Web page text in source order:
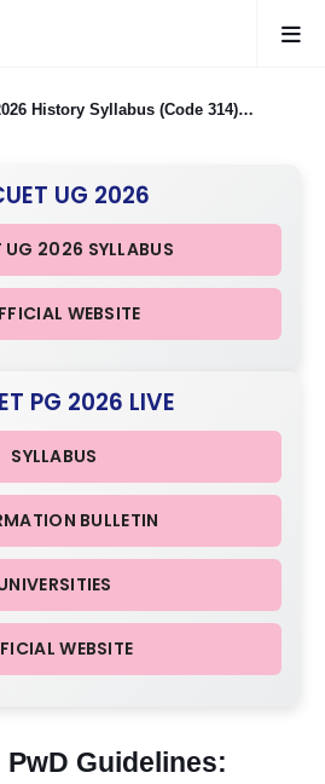
History Syllabus (Code 314)
UG 2026
UG 2026 SYLLABUS
WEBSITE
PG 2026 LIVE
SYLLABUS
BULLETIN
WEBSITE
PwD Guidelines: